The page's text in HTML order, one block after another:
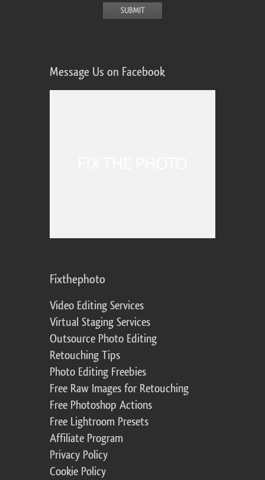
Message Us on Facebook
Fixthephoto
Video Editing Services
Virtual Staging Services
Outsource Photo Editing
Retouching Tips
Photo Editing Freebies
Free Raw Images for Retouching
Free Photoshop Actions
Free Lightroom Presets
Affiliate Program
Privacy Policy
Cookie Policy